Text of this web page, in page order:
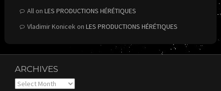
Allon LES PRODUCTIONS HÉRÉTIQUES
Vladimir Konicekon LES PRODUCTIONS HÉRÉTIQUES
ARCHIVES
Archives